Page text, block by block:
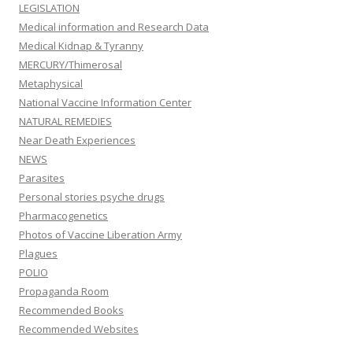
LEGISLATION
Medical information and Research Data
Medical Kidnap & Tyranny
MERCURY/Thimerosal
Metaphysical
National Vaccine Information Center
NATURAL REMEDIES
Near Death Experiences
NEWS
Parasites
Personal stories psyche drugs
Pharmacogenetics
Photos of Vaccine Liberation Army
Plagues
POLIO
Propaganda Room
Recommended Books
Recommended Websites